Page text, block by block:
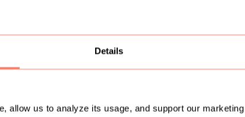
Details
allow us to analyze its usage, and support our